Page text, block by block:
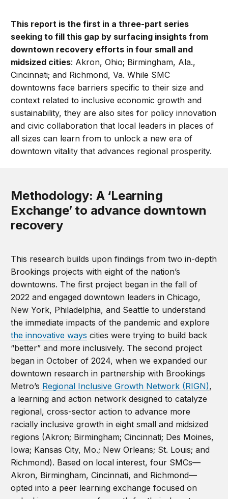
This report is the first in a three-part series
seeking to fill this gap by surfacing insights from
downtown recovery efforts in four small and
midsized cities: Akron, Ohio; Birmingham, Ala.,
Cincinnati; and Richmond, Va. While SMC
downtowns face barriers specific to their size and
context related to inclusive economic growth and
sustainability, they are also sites for policy innovation
and civic collaboration that local leaders in places of
all sizes can learn from to unlock a new era of
downtown vitality that advances regional prosperity.
Methodology: A ‘Learning
Exchange’ to advance downtown
recovery
This research builds upon findings from two in-depth
Brookings projects with eight of the nation’s
downtowns. The first project began in the fall of
2022 and engaged downtown leaders in Chicago,
New York, Philadelphia, and Seattle to understand
the immediate impacts of the pandemic and explore
the innovative ways cities were trying to build back
“better” and more inclusively. The second project
began in October of 2024, when we expanded our
downtown research in partnership with Brookings
Metro’s Regional Inclusive Growth Network (RIGN),
a learning and action network designed to catalyze
regional, cross-sector action to advance more
racially inclusive growth in eight small and midsized
regions (Akron; Birmingham; Cincinnati; Des Moines,
Iowa; Kansas City, Mo.; New Orleans; St. Louis; and
Richmond). Based on local interest, four SMCs—
Akron, Birmingham, Cincinnati, and Richmond—
opted into a peer learning exchange focused on